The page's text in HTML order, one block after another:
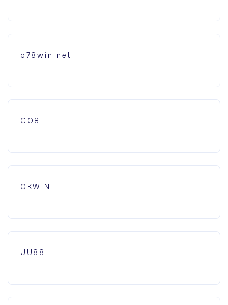
b78win net
GO8
OKWIN
UU88